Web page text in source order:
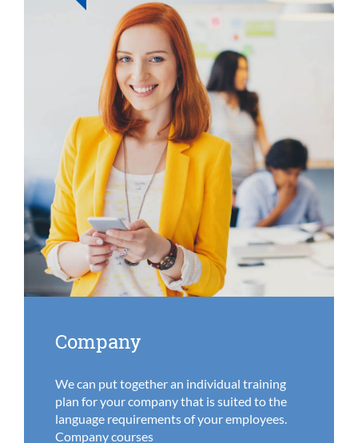
Company
We can put together an individual training
plan for your company that is suited to the
language requirements of your employees.
Company courses